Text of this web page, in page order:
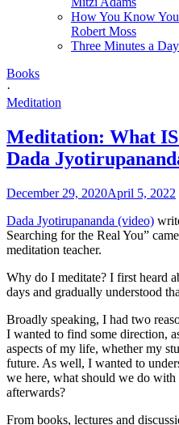
How You Know
Robert Moss
Three Minutes a
Books
·
Meditation
Meditation: What IS
Dada
December 29, 2020April 5, 2022
Dada Jyotirupananda (video)
Searching for the Real You”
meditation teacher.
Why do I meditate? I first heard
days and gradually understood
Broadly speaking, I had two
I wanted to find some direction,
aspects of my life, whether my
future. As well, I wanted to
we here, what should we do
afterwards?
From books, lectures and